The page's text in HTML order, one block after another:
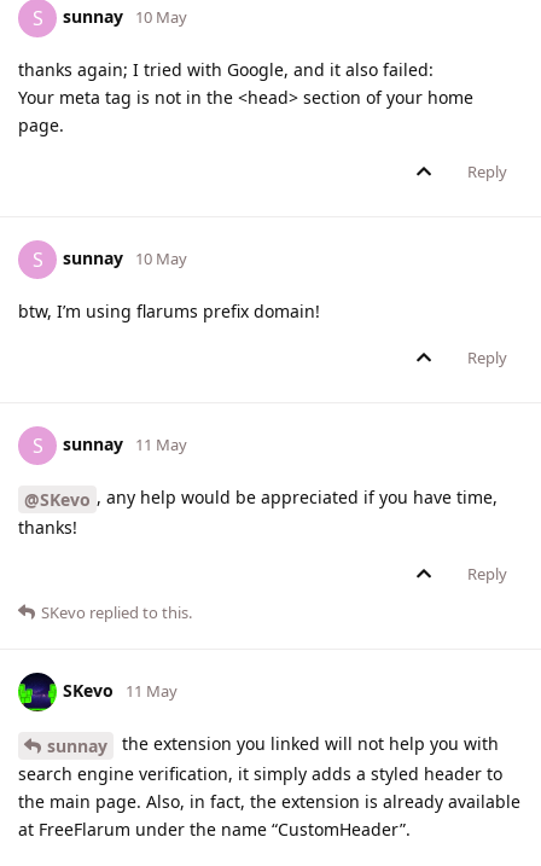
S sunnay 10 May
thanks again; I tried with Google, and it also failed:
Your meta tag is not in the <head> section of your home
page.
Reply
S sunnay 10 May
btw, I’m using flarums prefix domain!
Reply
S sunnay 11 May
@SKevo , any help would be appreciated if you have time,
thanks!
Reply
SKevo replied to this.
SKevo 11 May
sunnay
the extension you linked will not help you with
search engine verification, it simply adds a styled header to
the main page. Also, in fact, the extension is already available
at FreeFlarum under the name “CustomHeader”.